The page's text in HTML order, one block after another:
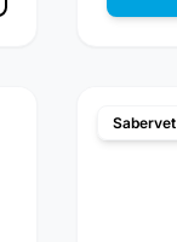
Sabervet